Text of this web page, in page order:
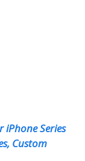
iPhone Series
Custom